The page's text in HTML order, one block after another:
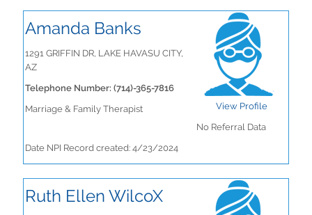
Amanda Banks
1291 GRIFFIN DR, LAKE HAVASU CITY,
AZ
Telephone Number: (714)-365-7816
Marriage & Family Therapist
View Profile
No Referral Data
Date NPI Record created: 4/23/2024
Ruth Ellen WilcoX